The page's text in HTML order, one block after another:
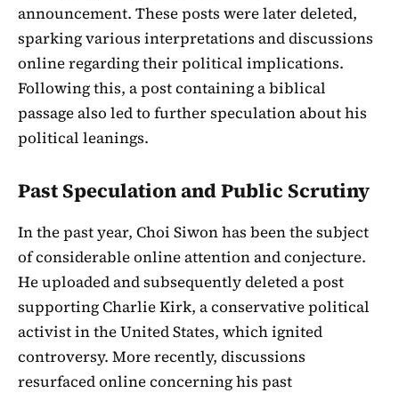
announcement. These posts were later deleted,
sparking various interpretations and discussions
online regarding their political implications.
Following this, a post containing a biblical
passage also led to further speculation about his
political leanings.
Past Speculation and Public Scrutiny
In the past year, Choi Siwon has been the subject
of considerable online attention and conjecture.
He uploaded and subsequently deleted a post
supporting Charlie Kirk, a conservative political
activist in the United States, which ignited
controversy. More recently, discussions
resurfaced online concerning his past